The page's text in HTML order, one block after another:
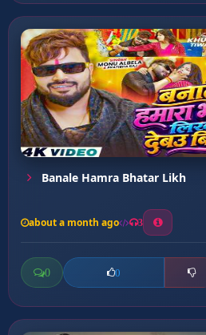
Banale Hamra Bhatar Likh
about a month ago 3
0 0